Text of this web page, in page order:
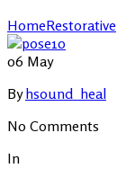
HomeRestorative
06 May
Byhsound_heal
No Comments
In